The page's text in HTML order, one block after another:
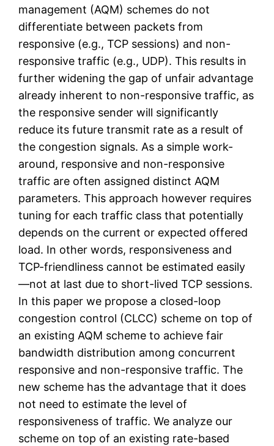
management (AQM) schemes do not
differentiate between packets from
responsive (e.g., TCP sessions) and non-
responsive traffic (e.g., UDP). This results in
further widening the gap of unfair advantage
already inherent to non-responsive traffic, as
the responsive sender will significantly
reduce its future transmit rate as a result of
the congestion signals. As a simple work-
around, responsive and non-responsive
traffic are often assigned distinct AQM
parameters. This approach however requires
tuning for each traffic class that potentially
depends on the current or expected offered
load. In other words, responsiveness and
TCP-friendliness cannot be estimated easily
—not at last due to short-lived TCP sessions.
In this paper we propose a closed-loop
congestion control (CLCC) scheme on top of
an existing AQM scheme to achieve fair
bandwidth distribution among concurrent
responsive and non-responsive traffic. The
new scheme has the advantage that it does
not need to estimate the level of
responsiveness of traffic. We analyze our
scheme on top of an existing rate-based